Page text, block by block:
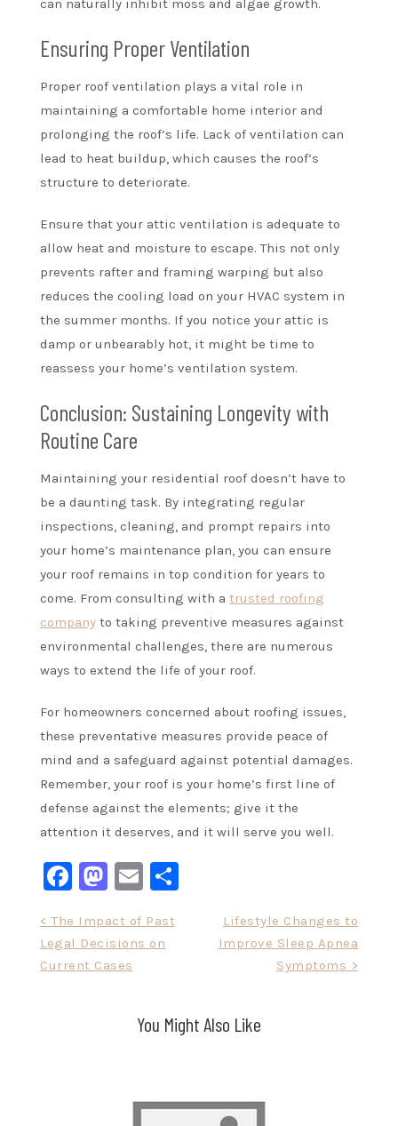
can naturally inhibit moss and algae growth.
Ensuring Proper Ventilation
Proper roof ventilation plays a vital role in
maintaining a comfortable home interior and
prolonging the roof’s life. Lack of ventilation can
lead to heat buildup, which causes the roof’s
structure to deteriorate.
Ensure that your attic ventilation is adequate to
allow heat and moisture to escape. This not only
prevents rafter and framing warping but also
reduces the cooling load on your HVAC system in
the summer months. If you notice your attic is
damp or unbearably hot, it might be time to
reassess your home’s ventilation system.
Conclusion: Sustaining Longevity with
Routine Care
Maintaining your residential roof doesn’t have to
be a daunting task. By integrating regular
inspections, cleaning, and prompt repairs into
your home’s maintenance plan, you can ensure
your roof remains in top condition for years to
come. From consulting with a trusted roofing
company to taking preventive measures against
environmental challenges, there are numerous
ways to extend the life of your roof.
For homeowners concerned about roofing issues,
these preventative measures provide peace of
mind and a safeguard against potential damages.
Remember, your roof is your home’s first line of
defense against the elements; give it the
attention it deserves, and it will serve you well.
Facebook
Mastodon
Email
navigation
< The Impact of Past
Legal Decisions on
Current Cases
Lifestyle Changes to
Improve Sleep Apnea
Symptoms >
You Might Also Like